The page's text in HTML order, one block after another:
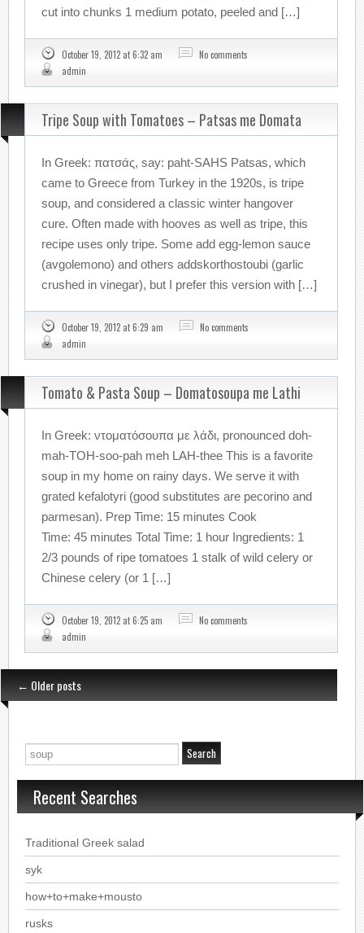
cut into chunks 1 medium potato, peeled and […]
October 19, 2012 at 6:32 am
No comments
admin
Tripe Soup with Tomatoes – Patsas me Domata
In Greek: πατσάς, say: paht-SAHS Patsas, which
came to Greece from Turkey in the 1920s, is tripe
soup, and considered a classic winter hangover
cure. Often made with hooves as well as tripe, this
recipe uses only tripe. Some add egg-lemon sauce
(avgolemono) and others addskorthostoubi (garlic
crushed in vinegar), but I prefer this version with […]
October 19, 2012 at 6:29 am
No comments
admin
Tomato & Pasta Soup – Domatosoupa me Lathi
In Greek: ντοματόσουπα με λάδι, pronounced doh-
mah-TOH-soo-pah meh LAH-thee This is a favorite
soup in my home on rainy days. We serve it with
grated kefalotyri (good substitutes are pecorino and
parmesan). Prep Time: 15 minutes Cook
Time: 45 minutes Total Time: 1 hour Ingredients: 1
2/3 pounds of ripe tomatoes 1 stalk of wild celery or
Chinese celery (or 1 […]
October 19, 2012 at 6:25 am
No comments
admin
← Older posts
Recent Searches
Traditional Greek salad
syk
how+to+make+mousto
rusks